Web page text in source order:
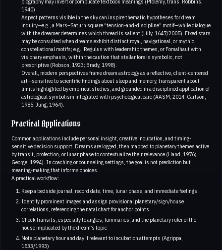
1940)
Aspect patterns visible in the sky can inspire thematic hypotheses for dream
inquiry—e.g., a Mars–Saturn square “tension-and-discipline” motif—while dialogue
with the dreamer determines which thread is salient (Lilly, 1647/2005). Fixed stars
may be consulted when dreams exhibit distinct royal, navigational, or mythic
constellational motifs; e.g., Regulus with leadership themes, or Fomalhaut with
visionary emphasis, within the caution that stellar lore is symbolic, not
prescriptive (Robson, 1923; Brady, 1998).
Overall, modern perspectives frame dream astrology as a reflective, client-centered
art—sensitive to scientific findings about sleep and memory, transparent about
limits highlighted by empirical studies, and grounded in a disciplined application of
astrological symbolism integrated with psychological care (AASM, 2014; Carlson,
1985; Jung, 1964).
Practical Applications
Common applications include personal insight, creative incubation, and timing-
sensitive decision support. Dreams are logged, then mapped to planetary themes active
by transit, profection, or lunar phase to contextualize their relevance (Hand, 1976;
George, 1994). In coaching or counseling settings, the goal is not prediction but
meaning-making that informs choices.
A practical workflow:
Keep a bedside journal; record date, time, lunar phase, and immediate feelings
Identify prominent images and assign provisional planetary/sign/house
correlations, referencing the natal chart for anchor points
Check transits, especially to angles, luminaries, and the planetary ruler of the
house implicated by the dream’s topic
Note planetary hour and day if relevant to incubation attempts (Agrippa,
1533/1993)